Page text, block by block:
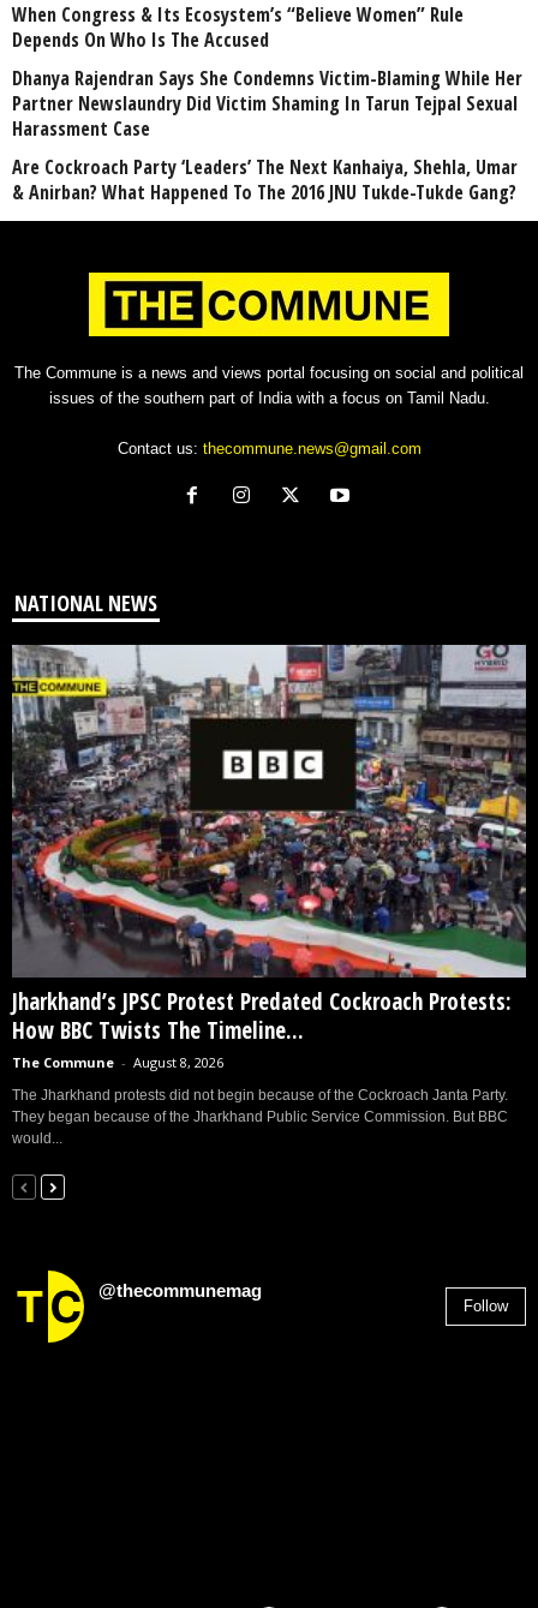
When Congress & Its Ecosystem’s “Believe Women” Rule
Depends On Who Is The Accused
Dhanya Rajendran Says She Condemns Victim-Blaming While Her
Partner Newslaundry Did Victim Shaming In Tarun Tejpal Sexual
Harassment Case
Are Cockroach Party ‘Leaders’ The Next Kanhaiya, Shehla, Umar
& Anirban? What Happened To The 2016 JNU Tukde-Tukde Gang?
The Commune is a news and views portal focusing on social and political
issues of the southern part of India with a focus on Tamil Nadu.
Contact us: thecommune.news@gmail.com
NATIONAL NEWS
Jharkhand’s JPSC Protest Predated Cockroach Protests:
How BBC Twists The Timeline...
The Commune - August 8, 2026
The Jharkhand protests did not begin because of the Cockroach Janta Party.
They began because of the Jharkhand Public Service Commission. But BBC
would...
@thecommunemag
Follow